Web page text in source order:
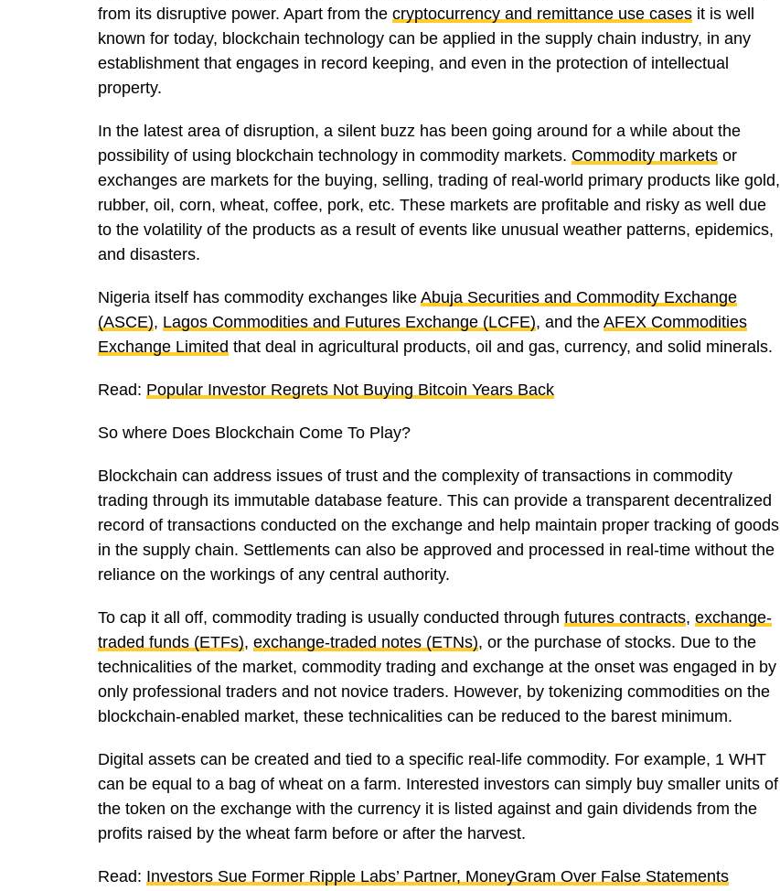
from its disruptive power. Apart from the cryptocurrency and remittance use cases it is well
known for today, blockchain technology can be applied in the supply chain industry, in any
establishment that engages in record keeping, and even in the protection of intellectual
property.
In the latest area of disruption, a silent buzz has been going around for a while about the
possibility of using blockchain technology in commodity markets. Commodity markets or
exchanges are markets for the buying, selling, trading of real-world primary products like gold,
rubber, oil, corn, wheat, coffee, pork, etc. These markets are profitable and risky as well due
to the volatility of the products as a result of events like unusual weather patterns, epidemics,
and disasters.
Nigeria itself has commodity exchanges like Abuja Securities and Commodity Exchange
(ASCE), Lagos Commodities and Futures Exchange (LCFE), and the AFEX Commodities
Exchange Limited that deal in agricultural products, oil and gas, currency, and solid minerals.
Read: Popular Investor Regrets Not Buying Bitcoin Years Back
So where Does Blockchain Come To Play?
Blockchain can address issues of trust and the complexity of transactions in commodity
trading through its immutable database feature. This can provide a transparent decentralized
record of transactions conducted on the exchange and help maintain proper tracking of goods
in the supply chain. Settlements can also be approved and processed in real-time without the
reliance on the workings of any central authority.
To cap it all off, commodity trading is usually conducted through futures contracts, exchange-
traded funds (ETFs), exchange-traded notes (ETNs), or the purchase of stocks. Due to the
technicalities of the market, commodity trading and exchange at the onset was engaged in by
only professional traders and not novice traders. However, by tokenizing commodities on the
blockchain-enabled market, these technicalities can be reduced to the barest minimum.
Digital assets can be created and tied to a specific real-life commodity. For example, 1 WHT
can be equal to a bag of wheat on a farm. Interested investors can simply buy smaller units of
the token on the exchange with the currency it is listed against and gain dividends from the
profits raised by the wheat farm before or after the harvest.
Read: Investors Sue Former Ripple Labs’ Partner, MoneyGram Over False Statements